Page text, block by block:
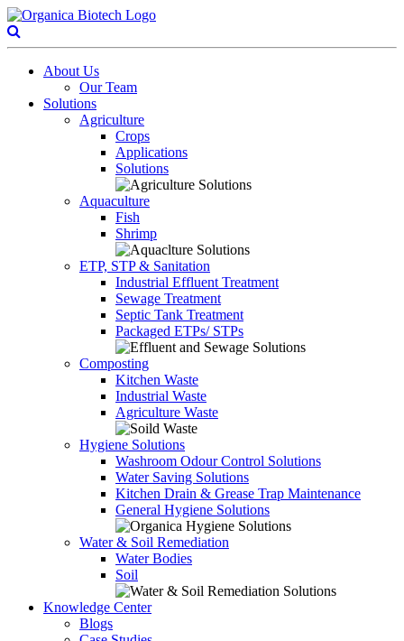
About Us
Our Team
Solutions
Agriculture
Crops
Applications
Solutions
Aquaculture
Fish
Shrimp
ETP, STP & Sanitation
Industrial Effluent Treatment
Sewage Treatment
Septic Tank Treatment
Packaged ETPs/ STPs
Composting
Kitchen Waste
Industrial Waste
Agriculture Waste
Hygiene Solutions
Washroom Odour Control Solutions
Water Saving Solutions
Kitchen Drain & Grease Trap Maintenance
General Hygiene Solutions
Water & Soil Remediation
Water Bodies
Soil
Knowledge Center
Blogs